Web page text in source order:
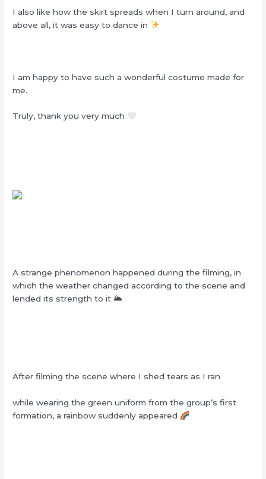
I also like how the skirt spreads when I turn around, and
above all, it was easy to dance in
I am happy to have such a wonderful costume made for
me.
Truly, thank you very much
A strange phenomenon happened during the filming, in
which the weather changed according to the scene and
lended its strength to it 🌥
After filming the scene where I shed tears as I ran
while wearing the green uniform from the group’s first
formation, a rainbow suddenly appeared